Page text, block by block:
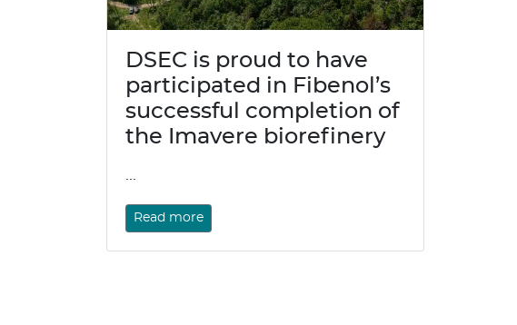
DSEC is proud to have
participated in Fibenol’s
successful completion of
the Imavere biorefinery
...
Read more